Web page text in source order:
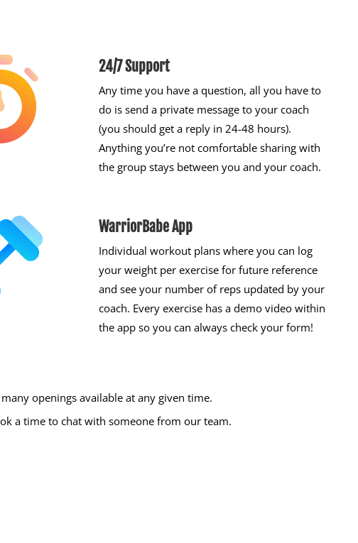
24/7 Support
Any time you have a question, all you have to
do is send a private message to your coach
(you should get a reply in 24-48 hours).
Anything you’re not comfortable sharing with
the group stays between you and your coach.
WarriorBabe App
Individual workout plans where you can log
your weight per exercise for future reference
and see your number of reps updated by your
coach. Every exercise has a demo video within
the app so you can always check your form!
openings available at any given time.
a time to chat with someone from our team.